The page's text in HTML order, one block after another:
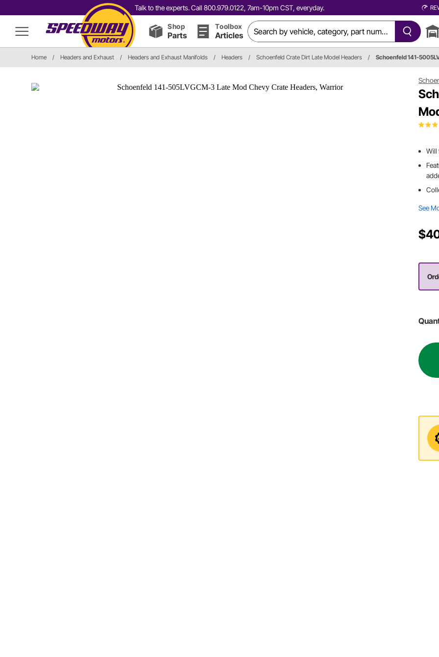
Talk to the experts. Call 800.979.0122, 7am-10pm CST, everyday.
Shop
Parts
Toolbox
Articles
Home / Headers and Exhaust / Headers and Exhaust Manifolds / Headers / Schoenfeld Crate Dirt Late Model Headers / Schoenfeld 141-
Will
See